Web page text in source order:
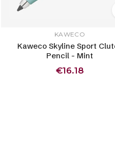
KAWECO
Kaweco Skyline Sport
Pencil - Mint
€16.18